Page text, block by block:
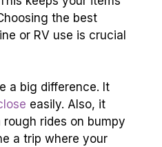
the best
or RV use is crucial
a big difference. It
easily. Also, it
rides on bumpy
a trip where your